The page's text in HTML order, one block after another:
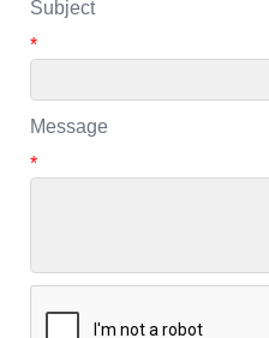
Subject
*
Message
*